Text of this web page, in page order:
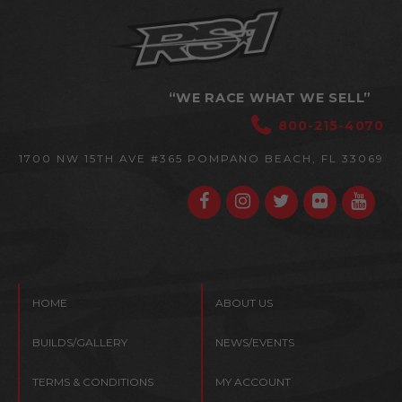
“WE RACE WHAT WE SELL”
800-215-4070
1700 NW 15TH AVE #365 POMPANO BEACH, FL 33069
HOME ABOUT US
BUILDS/GALLERY NEWS/EVENTS
TERMS & CONDITIONS MY ACCOUNT